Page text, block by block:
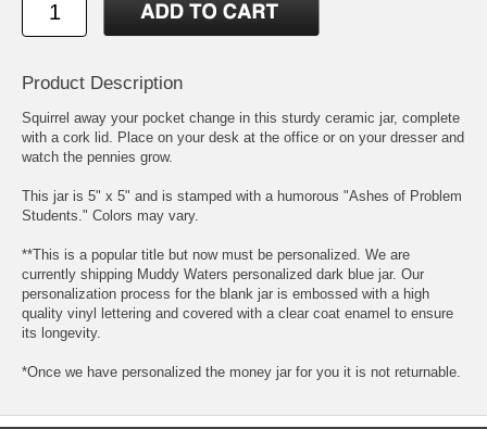
Product Description
Squirrel away your pocket change in this sturdy ceramic jar, complete
with a cork lid. Place on your desk at the office or on your dresser and
watch the pennies grow.
This jar is 5" x 5" and is stamped with a humorous "Ashes of Problem
Students." Colors may vary.
**This is a popular title but now must be personalized. We are
currently shipping Muddy Waters personalized dark blue jar. Our
personalization process for the blank jar is embossed with a high
quality vinyl lettering and covered with a clear coat enamel to ensure
its longevity.
*Once we have personalized the money jar for you it is not returnable.